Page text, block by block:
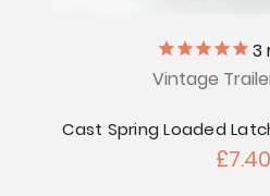
3
Vintage
Cast Spring Loaded
£7.40